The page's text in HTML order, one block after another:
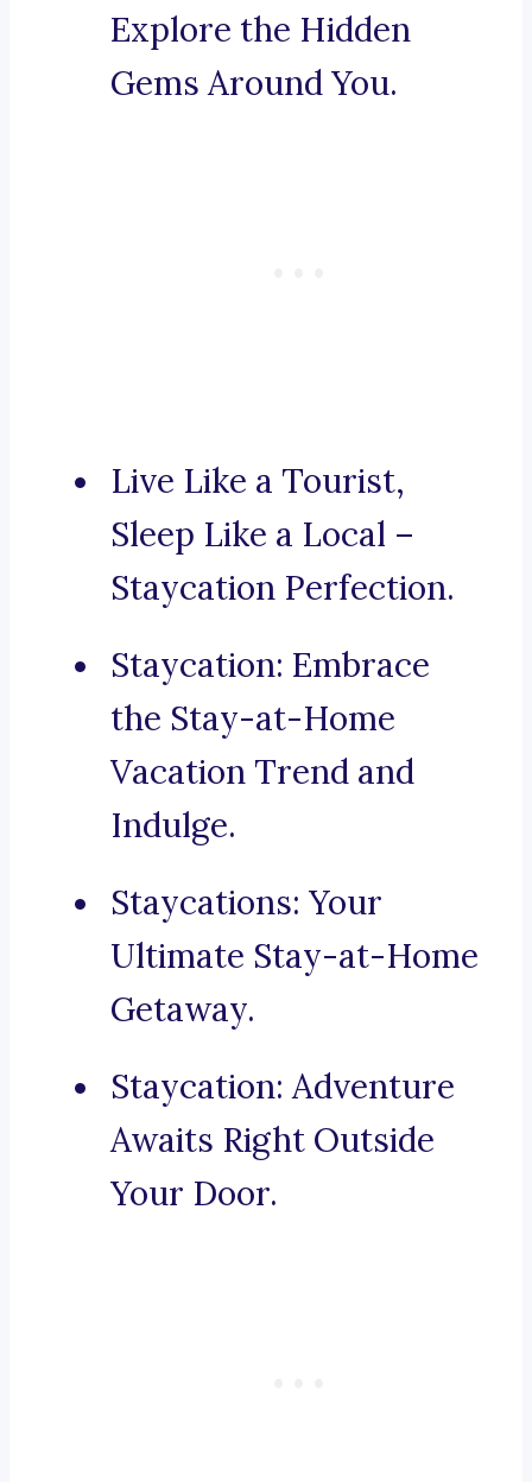
Explore the Hidden
Gems Around You.
Live Like a Tourist,
Sleep Like a Local –
Staycation Perfection.
Staycation: Embrace
the Stay-at-Home
Vacation Trend and
Indulge.
Staycations: Your
Ultimate Stay-at-Home
Getaway.
Staycation: Adventure
Awaits Right Outside
Your Door.